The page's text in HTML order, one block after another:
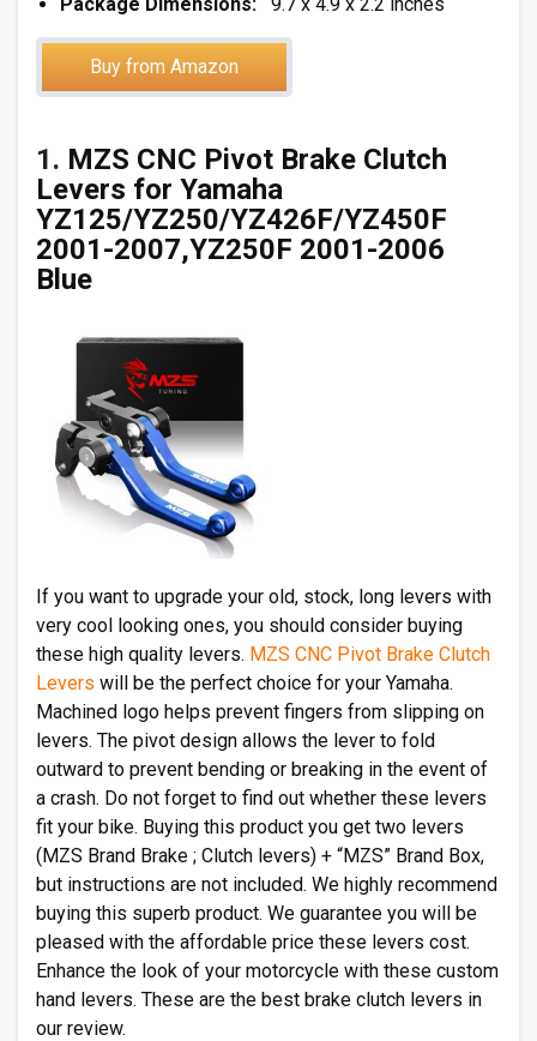
Buy from Amazon
1. MZS CNC Pivot Brake Clutch
Levers for Yamaha
YZ125/YZ250/YZ426F/YZ450F
2001-2007,YZ250F 2001-2006
Blue
If you want to upgrade your old, stock, long levers with
very cool looking ones, you should consider buying
these high quality levers. MZS CNC Pivot Brake Clutch
Levers will be the perfect choice for your Yamaha.
Machined logo helps prevent fingers from slipping on
levers. The pivot design allows the lever to fold
outward to prevent bending or breaking in the event of
a crash. Do not forget to find out whether these levers
fit your bike. Buying this product you get two levers
(MZS Brand Brake ; Clutch levers) + “MZS” Brand Box,
but instructions are not included. We highly recommend
buying this superb product. We guarantee you will be
pleased with the affordable price these levers cost.
Enhance the look of your motorcycle with these custom
hand levers. These are the best brake clutch levers in
our review.